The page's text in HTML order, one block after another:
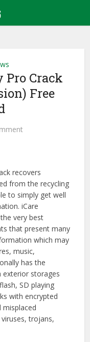
Pro Crack
Free
recovers
from the recycling
to simply get well
iCare
very best
that present many
which may
music,
has the
storages
SD playing
with encrypted
trojans,